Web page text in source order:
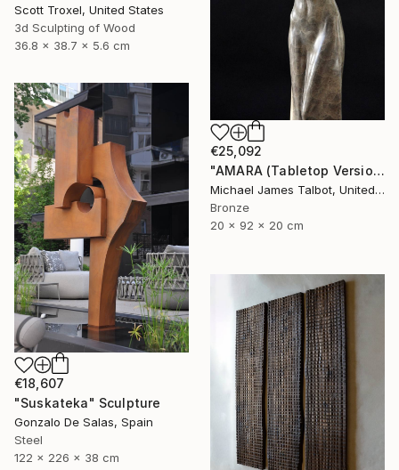
Scott Troxel, United States
3d Sculpting of Wood
36.8 x 38.7 x 5.6 cm
€25,092
"AMARA (Tabletop Version)" Sculpture
Michael James Talbot, United Kingdom
Bronze
20 x 92 x 20 cm
€18,607
"Suskateka" Sculpture
Gonzalo De Salas, Spain
Steel
122 x 226 x 38 cm